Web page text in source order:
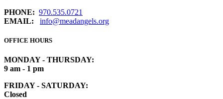
PHONE: 970.535.0721
EMAIL:
info@meadangels.org
OFFICE HOURS
MONDAY - THURSDAY:
9 am - 1 pm
FRIDAY - SATURDAY:
Closed